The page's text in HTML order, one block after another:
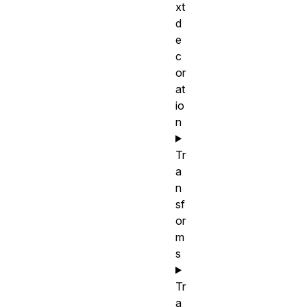
xt
d
e
c
or
at
io
n
Tr
a
n
sf
or
m
s
Tr
a